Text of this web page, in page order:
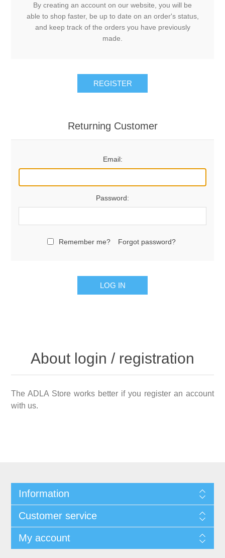
By creating an account on our website, you will be
able to shop faster, be up to date on an order's status,
and keep track of the orders you have previously
made.
REGISTER
Returning Customer
Email:
Password:
Remember me? Forgot password?
LOG IN
About login / registration
The ADLA Store works better if you register an account
with us.
Information
Customer service
My account